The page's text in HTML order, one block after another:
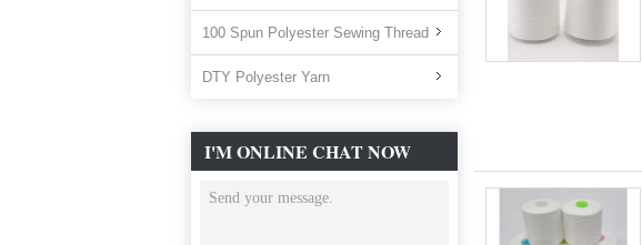
100 Spun Polyester Sewing Thread
DTY Polyester Yarn
I'M ONLINE CHAT NOW